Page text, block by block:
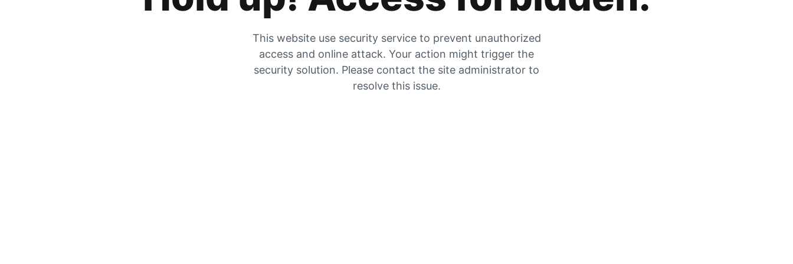
This website use security service to prevent unauthorized
access and online attack. Your action might trigger the
security solution. Please contact the site administrator to
resolve this issue.